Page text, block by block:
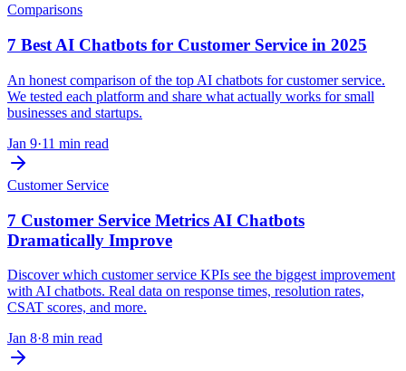
Comparisons
7 Best AI Chatbots for Customer Service in 2025
An honest comparison of the top AI chatbots for customer service.
We tested each platform and share what actually works for small
businesses and startups.
Jan 9·11 min read
Customer Service
7 Customer Service Metrics AI Chatbots
Dramatically Improve
Discover which customer service KPIs see the biggest improvement
with AI chatbots. Real data on response times, resolution rates,
CSAT scores, and more.
Jan 8·8 min read